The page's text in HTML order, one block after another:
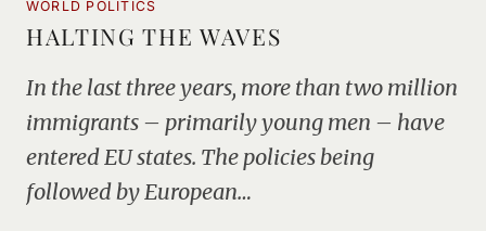
WORLD POLITICS
HALTING THE WAVES
In the last three years, more than two million
immigrants – primarily young men – have
entered EU states. The policies being
followed by European…